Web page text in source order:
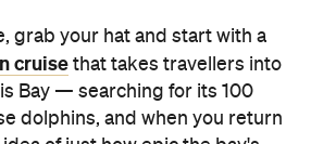
safe waters are an excellent
Book a lesson withJervis
and, after learning the basics,
watching out for eagle rays